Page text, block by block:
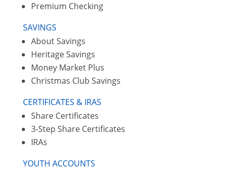
Premium Checking
SAVINGS
About Savings
Heritage Savings
Money Market Plus
Christmas Club Savings
CERTIFICATES & IRAS
Share Certificates
3-Step Share Certificates
IRAs
YOUTH ACCOUNTS